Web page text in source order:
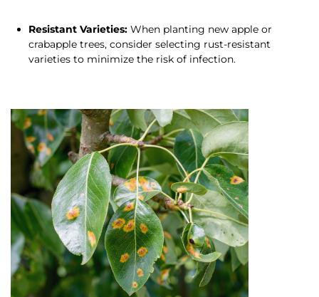
Resistant Varieties: When planting new apple or
crabapple trees, consider selecting rust-resistant
varieties to minimize the risk of infection.